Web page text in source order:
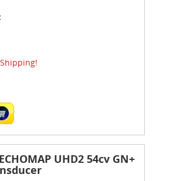
UHD2 54cv GN+